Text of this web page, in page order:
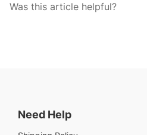
Was this article helpful?
Need Help